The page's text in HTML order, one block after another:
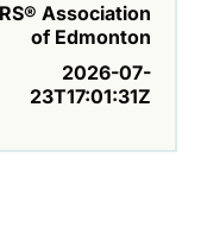
Association
of Edmonton
2026-07-
23T17:01:31Z